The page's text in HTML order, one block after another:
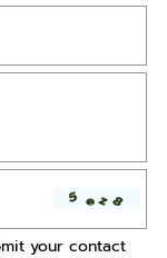
your contact